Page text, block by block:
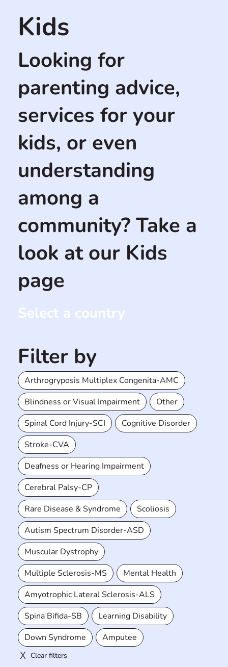
Kids
Looking for
parenting advice,
services for your
kids, or even
understanding
among a
community? Take a
look at our Kids
page
Select a country
Arthrogryposis Multiplex Congenita-AMC
Blindness or Visual Impairment
Other
Spinal Cord Injury-SCI
Cognitive Disorder
Stroke-CVA
Deafness or Hearing Impairment
Cerebral Palsy-CP
Rare Disease & Syndrome
Scoliosis
Autism Spectrum Disorder-ASD
Muscular Dystrophy
Multiple Sclerosis-MS
Mental Health
Amyotrophic Lateral Sclerosis-ALS
Spina Bifida-SB
Learning Disability
Down Syndrome
Amputee
Clear filters
Filter by